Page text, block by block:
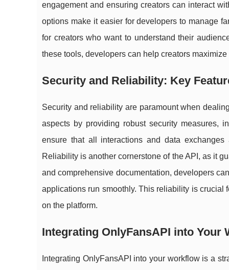
engagement and ensuring creators can interact
options make it easier for developers to manage
for creators who want to understand their
these tools, developers can help creators
Security and Reliability: Key
Security and reliability are paramount when
aspects by providing robust security measures,
ensure that all interactions and data
Reliability is another cornerstone of the API, as it
and comprehensive documentation, developers
applications run smoothly. This reliability is crucial
on the platform.
Integrating OnlyFansAPI into Your
Integrating OnlyFansAPI into your workflow is a